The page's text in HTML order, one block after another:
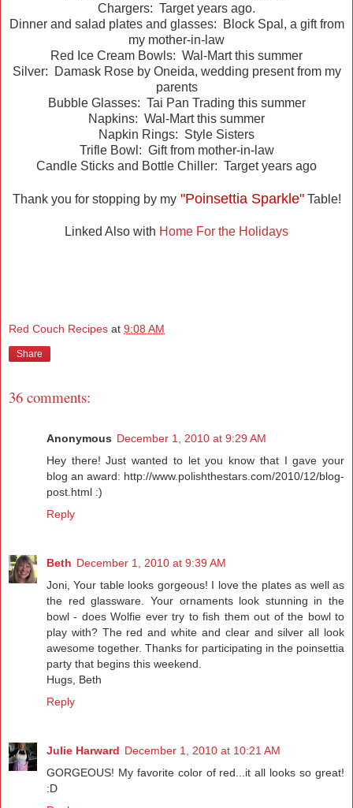
Chargers: Target years ago.
Dinner and salad plates and glasses: Block Spal, a gift from
my mother-in-law
Red Ice Cream Bowls: Wal-Mart this summer
Silver: Damask Rose by Oneida, wedding present from my
parents
Bubble Glasses: Tai Pan Trading this summer
Napkins: Wal-Mart this summer
Napkin Rings: Style Sisters
Trifle Bowl: Gift from mother-in-law
Candle Sticks and Bottle Chiller: Target years ago
Thank you for stopping by my"Poinsettia Sparkle"Table!
Linked Also with Home For the Holidays
Red Couch Recipes at 9:08 AM
Share
36 comments:
Anonymous December 1, 2010 at 9:29 AM
Hey there! Just wanted to let you know that I gave your
blog an award: http://www.polishthestars.com/2010/12/blog-
post.html :)
Reply
Beth December 1, 2010 at 9:39 AM
Joni, Your table looks gorgeous! I love the plates as well as
the red glassware. Your ornaments look stunning in the
bowl - does Wolfie ever try to fish them out of the bowl to
play with? The red and white and clear and silver all look
awesome together. Thanks for participating in the poinsettia
party that begins this weekend.
Hugs, Beth
Reply
Julie Harward December 1, 2010 at 10:21 AM
GORGEOUS! My favorite color of red...it all looks so great!
:D